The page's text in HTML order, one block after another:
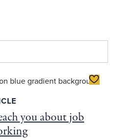
Toggle
you about job